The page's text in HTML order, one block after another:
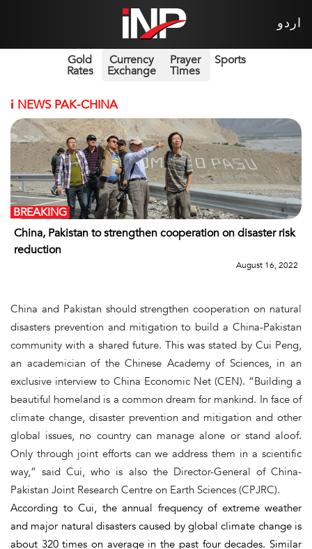
اردو
Gold
Rates
Currency
Exchange
Prayer
Times
Sports
i NEWS PAK-CHINA
China, Pakistan to strengthen cooperation on disaster risk
reduction
BREAKING
August 16, 2022
China and Pakistan should strengthen cooperation on natural
disasters prevention and mitigation to build a China-Pakistan
community with a shared future. This was stated by Cui Peng,
an academician of the Chinese Academy of Sciences, in an
exclusive interview to China Economic Net (CEN). “Building a
beautiful homeland is a common dream for mankind. In face of
climate change, disaster prevention and mitigation and other
global issues, no country can manage alone or stand aloof.
Only through joint efforts can we address them in a scientific
way,” said Cui, who is also the Director-General of China-
Pakistan Joint Research Centre on Earth Sciences (CPJRC).
According to Cui, the annual frequency of extreme weather
and major natural disasters caused by global climate change is
about 320 times on average in the past four decades. Similar